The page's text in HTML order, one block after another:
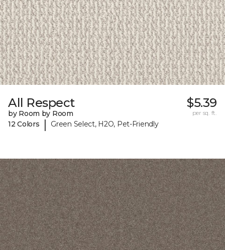
All Respect
by Room by Room
12 Colors
| Green Select, H2O, Pet-Friendly
$5.39
per sq. ft.